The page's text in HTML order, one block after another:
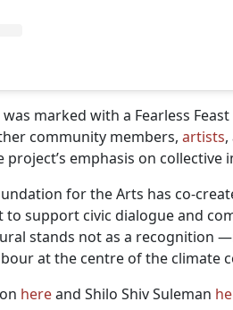
marked with a Fearless
community members, artists
emphasis on
for the Arts has co-
support civic dialogue and
stands not as a recognition
at the centre of the climate
hereand Shilo Shiv Suleman